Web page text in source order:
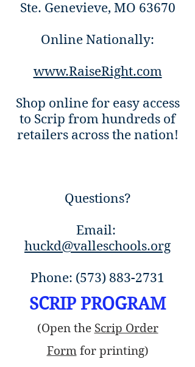
Ste. Genevieve, MO 63670
Online Nationally:
www.RaiseRight.com
Shop online for easy access
to Scrip from hundreds of
retailers across the nation!
Questions?
Email:
huckd@valleschools.org
Phone: (573) 883-2731
SCRIP PROGRAM
(Open the Scrip Order
Formfor printing)